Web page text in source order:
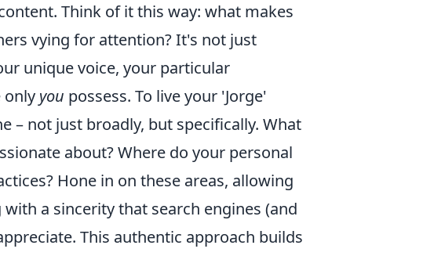
Think of it this way: what makes
vying for attention? It's not just
unique voice, your particular
only you possess. To live your 'Jorge'
– not just broadly, but specifically. What
about? Where do your personal
Hone in on these areas, allowing
a sincerity that search engines (and
This authentic approach builds